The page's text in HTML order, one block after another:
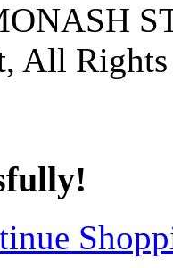
All Rights